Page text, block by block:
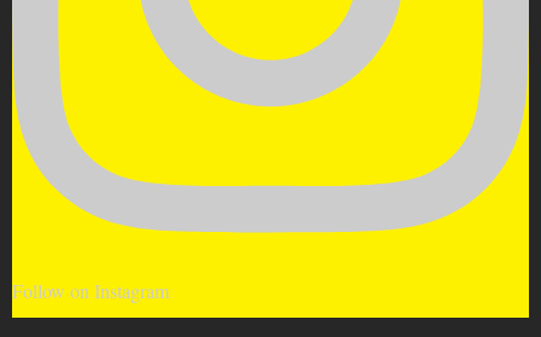
Follow on Instagram